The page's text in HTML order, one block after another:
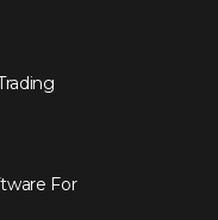
For